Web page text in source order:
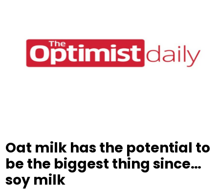
Oat milk has the potential to
be the biggest thing since…
soy milk